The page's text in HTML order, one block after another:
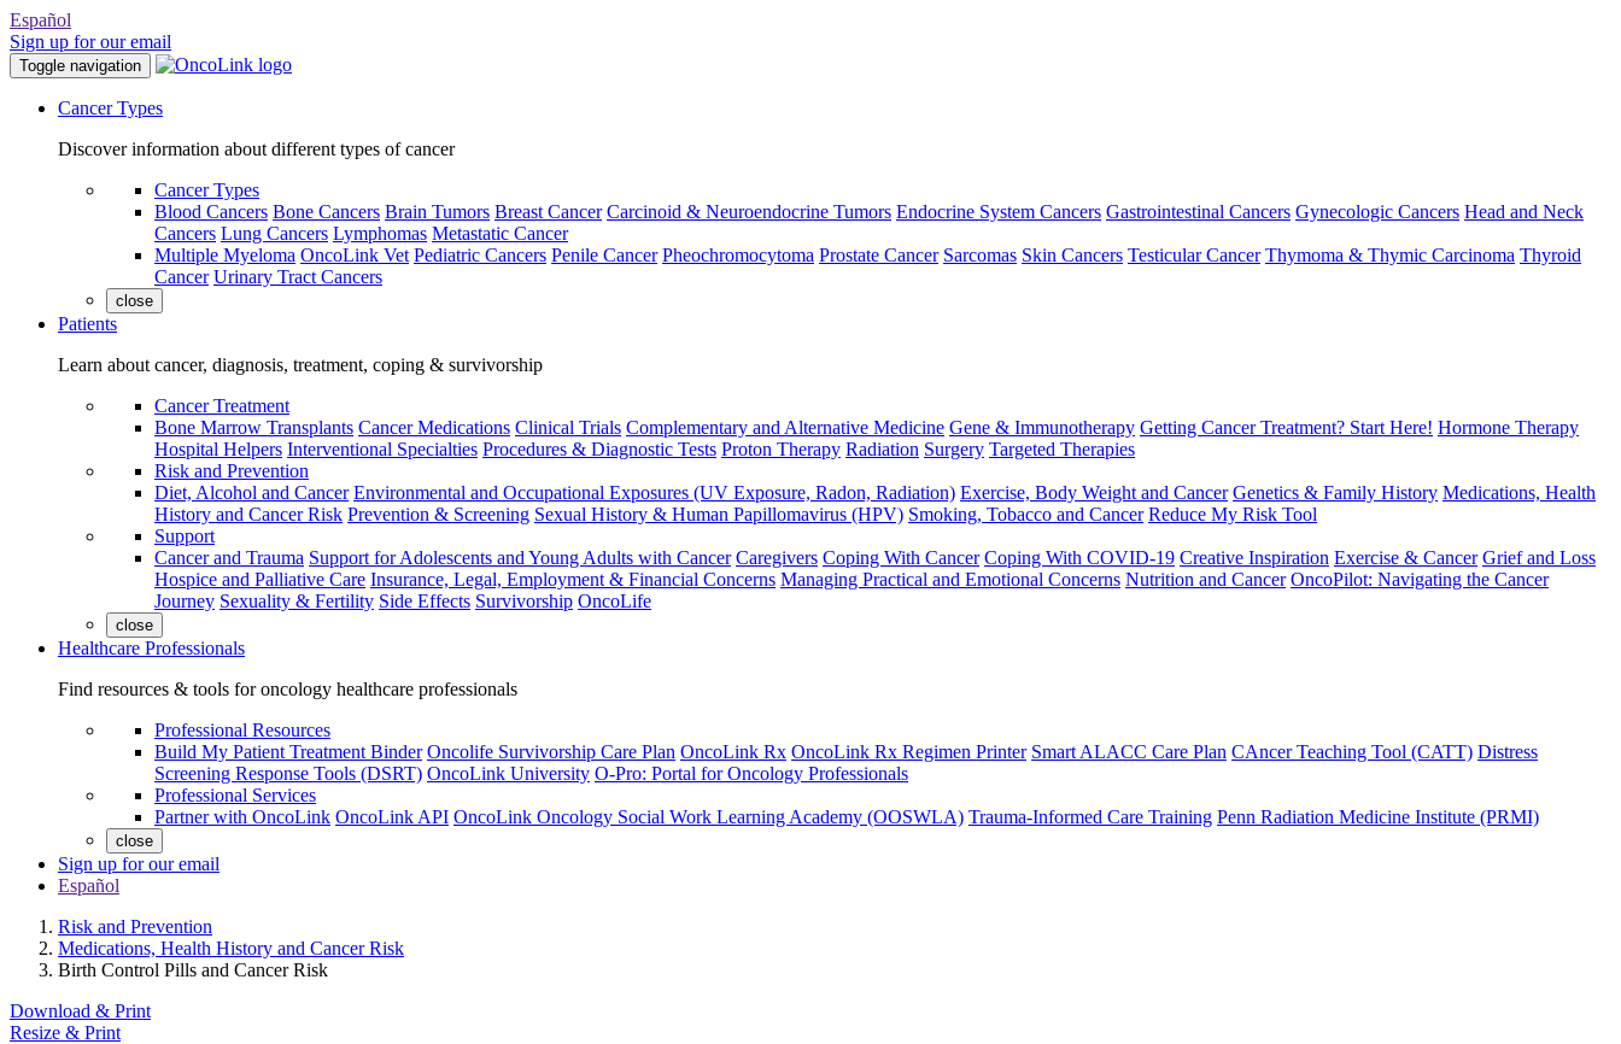
Español
Sign up for our email
Toggle navigation
Cancer Types
Discover information about different types of cancer
Cancer Types
Blood Cancers Bone Cancers Brain Tumors Breast Cancer Carcinoid & Neuroendocrine Tumors Endocrine System Cancers Gastrointestinal Cancers Gynecologic Cancers Head and Neck
Cancers Lung Cancers Lymphomas Metastatic Cancer
Multiple Myeloma OncoLink Vet Pediatric Cancers Penile Cancer Pheochromocytoma Prostate Cancer Sarcomas Skin Cancers Testicular Cancer Thymoma & Thymic Carcinoma Thyroid
Cancer Urinary Tract Cancers
close
Patients
Learn about cancer, diagnosis, treatment, coping & survivorship
Cancer Treatment
Bone Marrow Transplants Cancer Medications Clinical Trials Complementary and Alternative Medicine Gene & Immunotherapy Getting Cancer Treatment? Start Here! Hormone Therapy
Hospital Helpers Interventional Specialties Procedures & Diagnostic Tests Proton Therapy Radiation Surgery Targeted Therapies
Risk and Prevention
Diet, Alcohol and Cancer Environmental and Occupational Exposures (UV Exposure, Radon, Radiation) Exercise, Body Weight and Cancer Genetics & Family History Medications, Health
History and Cancer Risk Prevention & Screening Sexual History & Human Papillomavirus (HPV) Smoking, Tobacco and Cancer Reduce My Risk Tool
Support
Cancer and Trauma Support for Adolescents and Young Adults with Cancer Caregivers Coping With Cancer Coping With COVID-19 Creative Inspiration Exercise & Cancer Grief and Loss
Hospice and Palliative Care Insurance, Legal, Employment & Financial Concerns Managing Practical and Emotional Concerns Nutrition and Cancer OncoPilot: Navigating the Cancer
Journey Sexuality & Fertility Side Effects Survivorship OncoLife
close
Healthcare Professionals
Find resources & tools for oncology healthcare professionals
Professional Resources
Build My Patient Treatment Binder Oncolife Survivorship Care Plan OncoLink Rx OncoLink Rx Regimen Printer Smart ALACC Care Plan CAncer Teaching Tool (CATT) Distress
Screening Response Tools (DSRT) OncoLink University O-Pro: Portal for Oncology Professionals
Professional Services
Partner with OncoLink OncoLink API OncoLink Oncology Social Work Learning Academy (OOSWLA) Trauma-Informed Care Training Penn Radiation Medicine Institute (PRMI)
close
Sign up for our email
Español
Risk and Prevention
Medications, Health History and Cancer Risk
Birth Control Pills and Cancer Risk
Download & Print
Resize & Print